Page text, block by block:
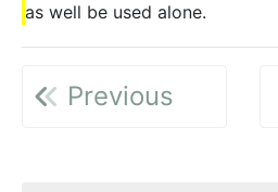
as well be used alone.
Previous